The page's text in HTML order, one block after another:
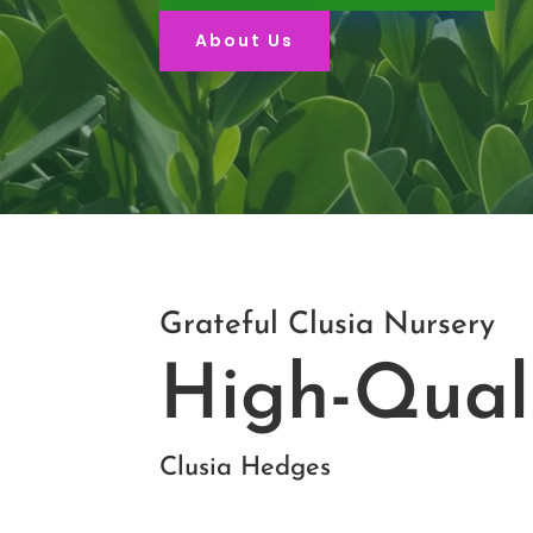
About Us
Grateful Clusia Nursery
High-
Clusia Hedges